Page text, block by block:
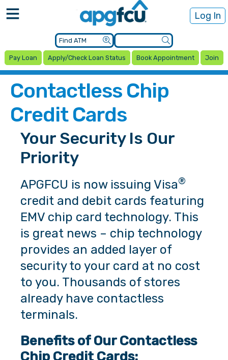
Log In
Pay Loan Apply/Check Loan Status Book Appointment Join
Contactless Chip
Credit Cards
Your Security Is Our
Priority
APGFCU is now issuing Visa®
credit and debit cards featuring
EMV chip card technology. This
is great news – chip technology
provides an added layer of
security to your card at no cost
to you. Thousands of stores
already have contactless
terminals.
Benefits of Our Contactless
Chip Credit Cards: